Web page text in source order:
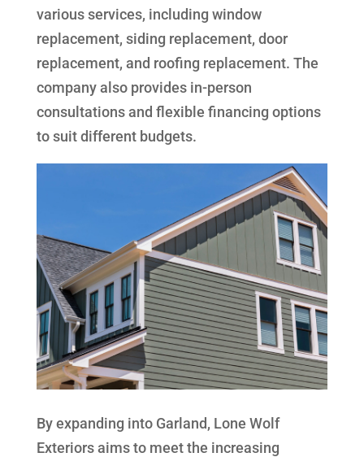
various services, including window
replacement, siding replacement, door
replacement, and roofing replacement. The
company also provides in-person
consultations and flexible financing options
to suit different budgets.
By expanding into Garland, Lone Wolf
Exteriors aims to meet the increasing